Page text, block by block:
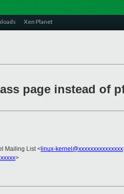
Xen Planet
page instead of
Mailing List < linux-kernel@xxxxxxxxxxxxxxx
>